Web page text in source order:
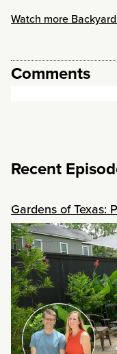
Watch more
Comments
Recent
Gardens of Texas: